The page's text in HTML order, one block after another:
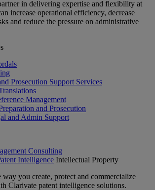
in delivering expertise and flexibility at
increase operational efficiency, decrease
and reduce the pressure on administrative
Prosecution Support Services
Management
and Prosecution
and Admin Support
Consulting
Intelligence Intellectual Property
way you create, protect and commercialize
Clarivate patent intelligence solutions.